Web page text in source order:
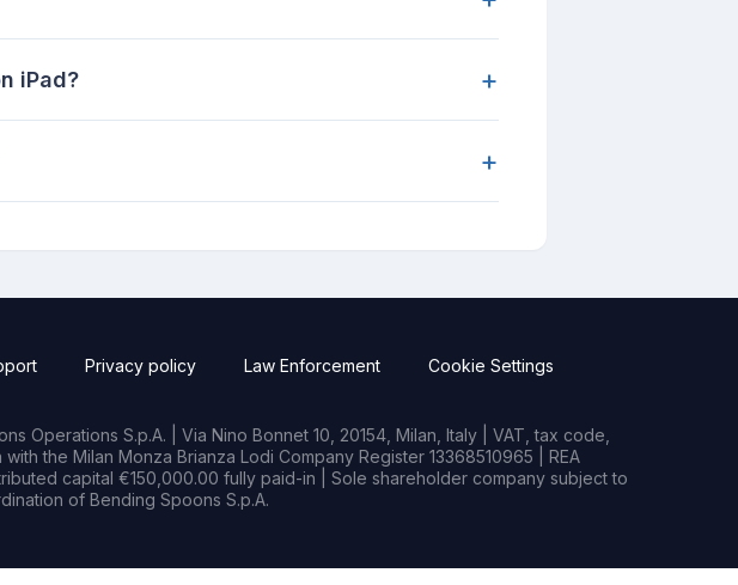
iPad? +
+
Privacy policy Law Enforcement Cookie Settings
Operations S.p.A. | Via Nino Bonnet 10, 20154, Milan, Italy | VAT, tax code,
the Milan Monza Brianza Lodi Company Register 13368510965 | REA
capital €150,000.00 fully paid-in | Sole shareholder company subject to
of Bending Spoons S.p.A.